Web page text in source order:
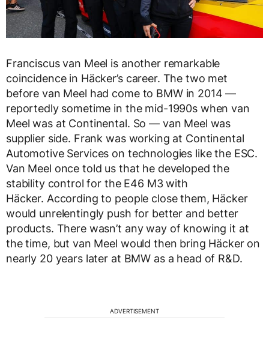
Franciscus van Meel is another remarkable
coincidence in Häcker’s career. The two met
before van Meel had come to BMW in 2014 —
reportedly sometime in the mid-1990s when van
Meel was at Continental. So — van Meel was
supplier side. Frank was working at Continental
Automotive Services on technologies like the ESC.
Van Meel once told us that he developed the
stability control for the E46 M3 with
Häcker. According to people close them, Häcker
would unrelentingly push for better and better
products. There wasn’t any way of knowing it at
the time, but van Meel would then bring Häcker on
nearly 20 years later at BMW as a head of R&D.
ADVERTISEMENT